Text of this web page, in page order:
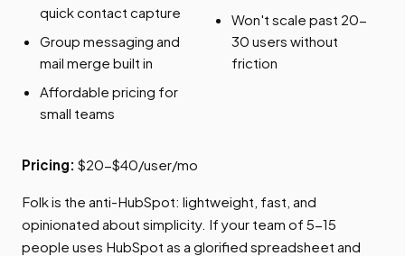
quick contact capture
Group messaging and
mail merge built in
Affordable pricing for
small teams
Won't scale past 20-
30 users without
friction
Pricing: $20-$40/user/mo
Folk is the anti-HubSpot: lightweight, fast, and
opinionated about simplicity. If your team of 5-15
people uses HubSpot as a glorified spreadsheet and